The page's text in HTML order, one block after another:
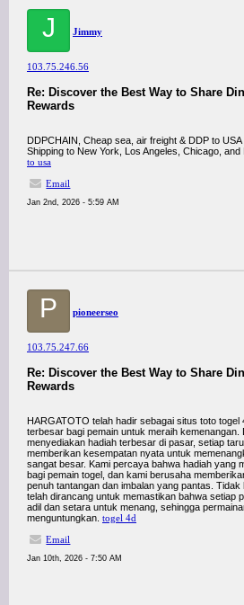
J Jimmy
103.75.246.56
Re: Discover the Best Way to Share
Rewards
DDPCHAIN, Cheap sea, air freight & DDP to
Shipping to New York, Los Angeles, Chicago, and
to usa
Email
Jan 2nd, 2026 - 5:59 AM
P pioneerseo
103.75.247.66
Re: Discover the Best Way to Share
Rewards
HARGATOTO telah hadir sebagai situs toto
terbesar bagi pemain untuk meraih kemenangan.
menyediakan hadiah terbesar di pasar, setiap
memberikan kesempatan nyata untuk
sangat besar. Kami percaya bahwa hadiah yang
bagi pemain togel, dan kami berusaha
penuh tantangan dan imbalan yang pantas.
telah dirancang untuk memastikan bahwa setiap
adil dan setara untuk menang, sehingga
menguntungkan. togel 4d
Email
Jan 10th, 2026 - 7:50 AM